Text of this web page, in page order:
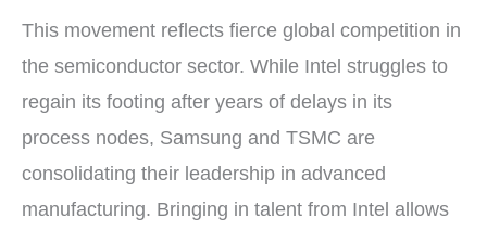
This movement reflects fierce global competition in
the semiconductor sector. While Intel struggles to
regain its footing after years of delays in its
process nodes, Samsung and TSMC are
consolidating their leadership in advanced
manufacturing. Bringing in talent from Intel allows